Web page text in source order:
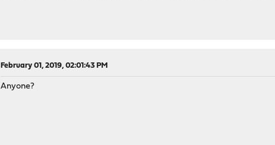
February 01, 2019, 02:01:43 PM
Anyone?